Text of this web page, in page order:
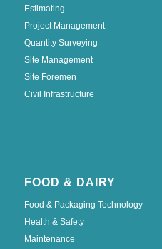
Estimating
Project Management
Quantity Surveying
Site Management
Site Foremen
Civil Infrastructure
FOOD & DAIRY
Food & Packaging Technology
Health & Safety
Maintenance